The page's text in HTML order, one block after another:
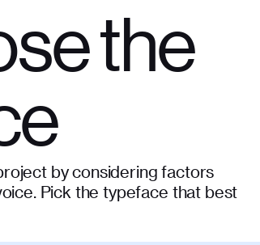
the
by considering factors
Pick the typeface that best